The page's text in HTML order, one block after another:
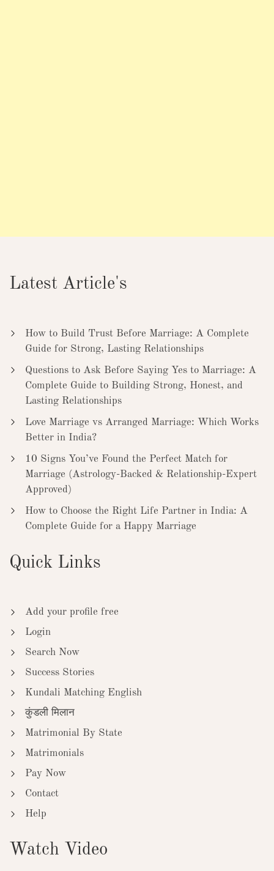
Latest Article's
How to Build Trust Before Marriage: A Complete
Guide for Strong, Lasting Relationships
Questions to Ask Before Saying Yes to Marriage: A
Complete Guide to Building Strong, Honest, and
Lasting Relationships
Love Marriage vs Arranged Marriage: Which Works
Better in India?
10 Signs You’ve Found the Perfect Match for
Marriage (Astrology-Backed & Relationship-Expert
Approved)
How to Choose the Right Life Partner in India: A
Complete Guide for a Happy Marriage
Quick Links
Add your profile free
Login
Search Now
Success Stories
Kundali Matching English
कुंडली मिलान
Matrimonial By State
Matrimonials
Pay Now
Contact
Help
Watch Video